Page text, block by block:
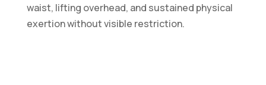
waist, lifting overhead, and sustained physical
exertion without visible restriction.